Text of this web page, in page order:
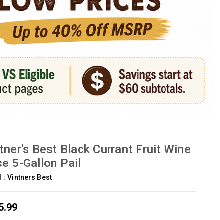
Best Black Currant Fruit Wine
5-Gallon Pail
:Vintners Best